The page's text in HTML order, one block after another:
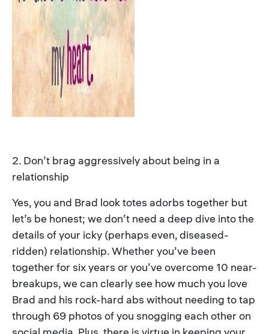
2. Don’t brag aggressively about being in a
relationship
Yes, you and Brad look totes adorbs together but
let’s be honest; we don’t need a deep dive into the
details of your icky (perhaps even, diseased-
ridden) relationship. Whether you’ve been
together for six years or you’ve overcome 10 near-
breakups, we can clearly see how much you love
Brad and his rock-hard abs without needing to tap
through 69 photos of you snogging each other on